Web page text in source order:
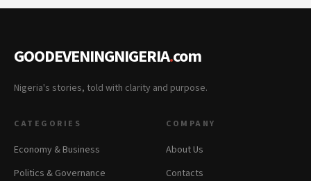
GOODEVENINGNIGERIA.com
Nigeria's stories, told with clarity and purpose.
CATEGORIES
Economy & Business
Politics & Governance
COMPANY
About Us
Contacts